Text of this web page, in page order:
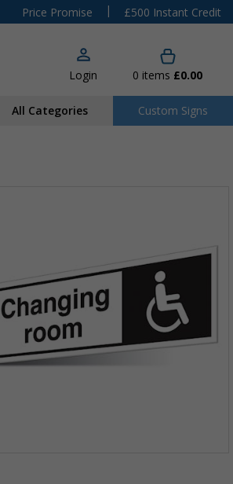
Price Promise |
£500 Instant Credit
Login 0 items £0.00
All Categories Custom Signs